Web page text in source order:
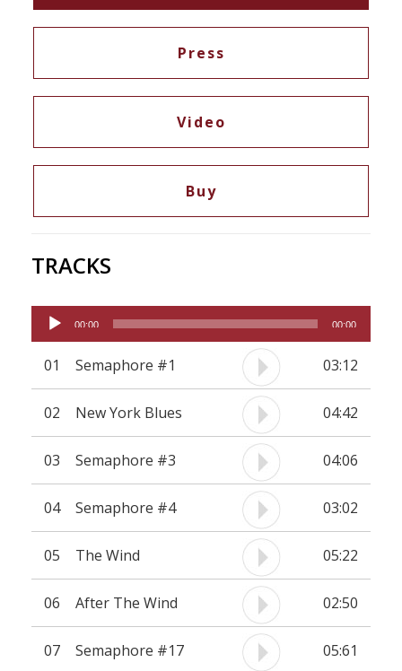
adapted compositions originally written for
GrubenKlangOrchester and Sonic Fiction
Orchestra for this new setting, and has added
three brandnew pieces. The result of this effort is
neither shuns sharp contrasts nor fragile
moments of unabashed sonorous beauty.
distinct personal sound and style ample scope for
improvisation.
Press
Video
Buy
TRACKS
Audio
Player
00:00 00:00
01 Semaphore #1 03:12
02 New York Blues 04:42
03 Semaphore #3 04:06
04 Semaphore #4 03:02
05 The Wind 05:22
06 After The Wind 02:50
07 Semaphore #17 05:61